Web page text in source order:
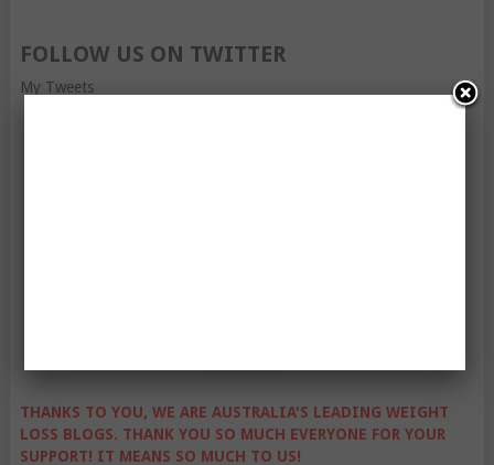
FOLLOW US ON TWITTER
My Tweets
THANKS TO YOU, WE ARE AUSTRALIA'S LEADING WEIGHT
LOSS BLOGS. THANK YOU SO MUCH EVERYONE FOR YOUR
SUPPORT! IT MEANS SO MUCH TO US!